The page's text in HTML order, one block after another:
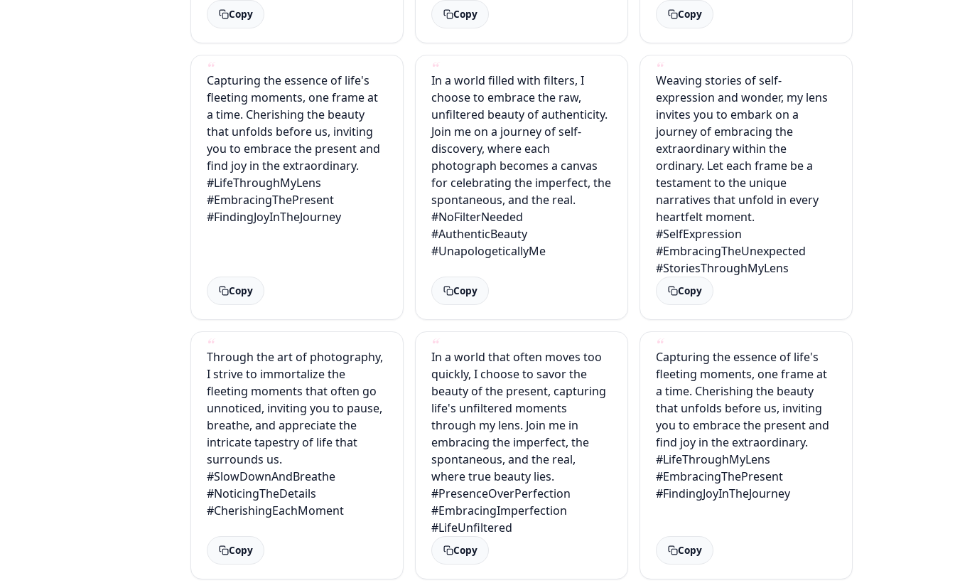
Copy Copy Copy
Capturing the essence of life's
fleeting moments, one frame at
a time. Cherishing the beauty
that unfolds before us, inviting
you to embrace the present and
find joy in the extraordinary.
#LifeThroughMyLens
#EmbracingThePresent
#FindingJoyInTheJourney
Copy
In a world filled with filters, I
choose to embrace the raw,
unfiltered beauty of authenticity.
Join me on a journey of self-
discovery, where each
photograph becomes a canvas
for celebrating the imperfect, the
spontaneous, and the real.
#NoFilterNeeded
#AuthenticBeauty
#UnapologeticallyMe
Copy
Weaving stories of self-
expression and wonder, my lens
invites you to embark on a
journey of embracing the
extraordinary within the
ordinary. Let each frame be a
testament to the unique
narratives that unfold in every
heartfelt moment.
#SelfExpression
#EmbracingTheUnexpected
#StoriesThroughMyLens
Copy
Through the art of photography,
I strive to immortalize the
fleeting moments that often go
unnoticed, inviting you to pause,
breathe, and appreciate the
intricate tapestry of life that
surrounds us.
#SlowDownAndBreathe
#NoticingTheDetails
#CherishingEachMoment
Copy
In a world that often moves too
quickly, I choose to savor the
beauty of the present, capturing
life's unfiltered moments
through my lens. Join me in
embracing the imperfect, the
spontaneous, and the real,
where true beauty lies.
#PresenceOverPerfection
#EmbracingImperfection
#LifeUnfiltered
Copy
Capturing the essence of life's
fleeting moments, one frame at
a time. Cherishing the beauty
that unfolds before us, inviting
you to embrace the present and
find joy in the extraordinary.
#LifeThroughMyLens
#EmbracingThePresent
#FindingJoyInTheJourney
Copy